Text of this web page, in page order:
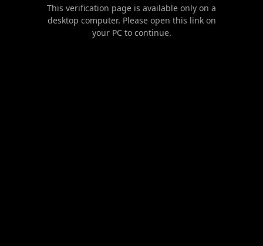
This verification page is available only on a
desktop computer. Please open this link on
your PC to continue.